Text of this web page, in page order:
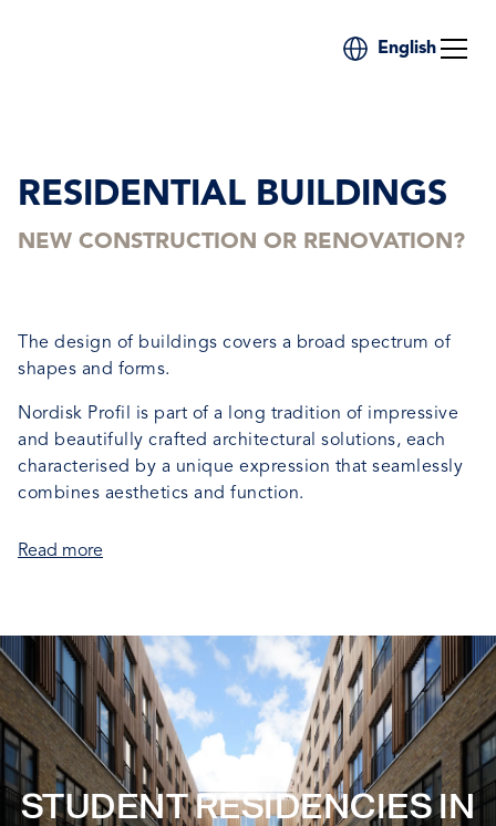
English
RESIDENTIAL BUILDINGS
NEW CONSTRUCTION OR RENOVATION?
The design of buildings covers a broad spectrum of
shapes and forms.
Nordisk Profil is part of a long tradition of impressive
and beautifully crafted architectural solutions, each
characterised by a unique expression that seamlessly
combines aesthetics and function.
Read more
STUDENT RESIDENCIES IN